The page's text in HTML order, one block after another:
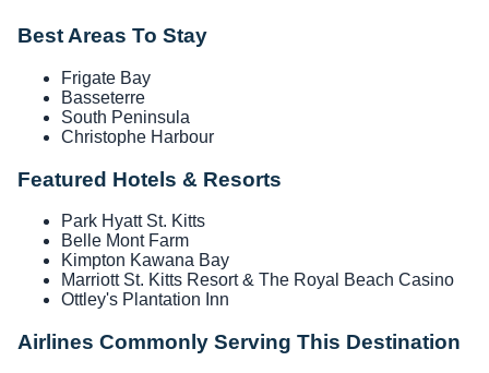
Best Areas To Stay
Frigate Bay
Basseterre
South Peninsula
Christophe Harbour
Featured Hotels & Resorts
Park Hyatt St. Kitts
Belle Mont Farm
Kimpton Kawana Bay
Marriott St. Kitts Resort & The Royal Beach Casino
Ottley's Plantation Inn
Airlines Commonly Serving This Destination